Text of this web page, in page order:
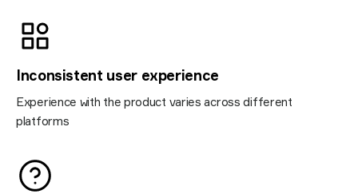
Inconsistent user experience
Experience with the product varies across different
platforms